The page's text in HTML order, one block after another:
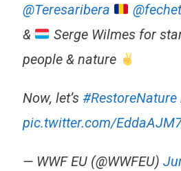
@Teresaribera
&
Serge Wilmes for
people & nature
Now, let’s #RestoreNature
pic.twitter.com/
— WWF EU (@WWFEU)